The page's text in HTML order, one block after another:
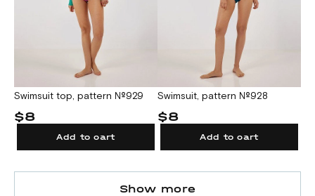
Swimsuit top, pattern №929
$8
Add to cart
Swimsuit, pattern №928
$8
Add to cart
Show more